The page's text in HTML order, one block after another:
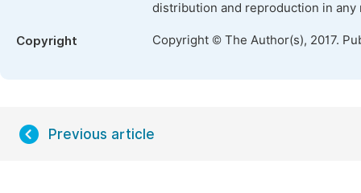
distribution and reproduction in
Copyright Copyright © The Author(s), 2017.
Previous article